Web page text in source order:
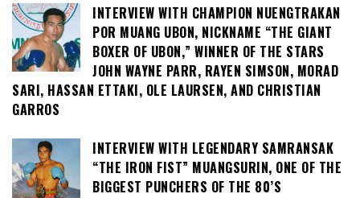
INTERVIEW WITH CHAMPION NUENGTRAKAN
POR MUANG UBON, NICKNAME “THE GIANT
BOXER OF UBON,” WINNER OF THE STARS
JOHN WAYNE PARR, RAYEN SIMSON, MORAD
SARI, HASSAN ETTAKI, OLE LAURSEN, AND CHRISTIAN
GARROS
INTERVIEW WITH LEGENDARY SAMRANSAK
“THE IRON FIST” MUANGSURIN, ONE OF THE
BIGGEST PUNCHERS OF THE 80’S